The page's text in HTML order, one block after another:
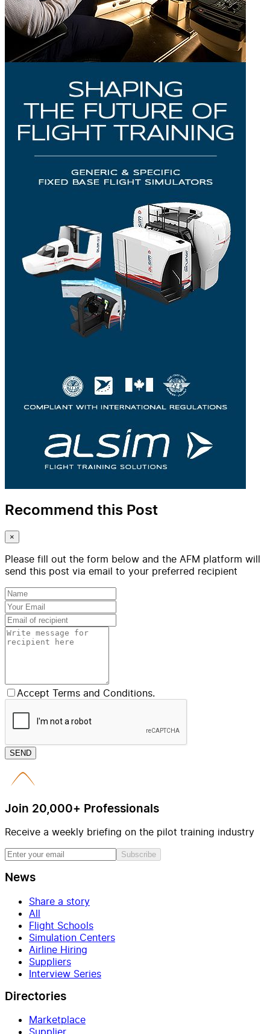
Recommend this Post
×
Please fill out the form below and the AFM platform will
send this post via email to your preferred recipient
Accept Terms and Conditions.
SEND
Join 20,000+ Professionals
Receive a weekly briefing on the pilot training industry
Subscribe
News
Share a story
All
Flight Schools
Simulation Centers
Airline Hiring
Suppliers
Interview Series
Directories
Marketplace